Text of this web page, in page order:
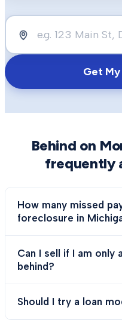
Get
Behind on
frequently
How many missed
foreclosure in
Can I sell if I am only
behind?
Should I try a loan